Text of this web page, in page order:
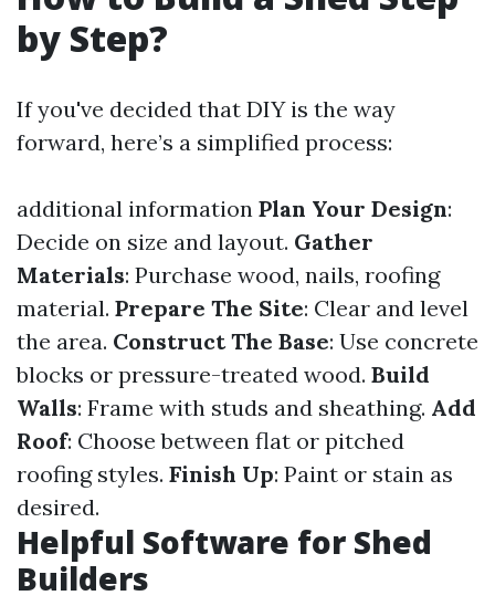
by Step?
If you've decided that DIY is the way
forward, here’s a simplified process:
additional information Plan Your Design:
Decide on size and layout. Gather
Materials: Purchase wood, nails, roofing
material. Prepare The Site: Clear and level
the area. Construct The Base: Use concrete
blocks or pressure-treated wood. Build
Walls: Frame with studs and sheathing. Add
Roof: Choose between flat or pitched
roofing styles. Finish Up: Paint or stain as
desired.
Helpful Software for Shed
Builders